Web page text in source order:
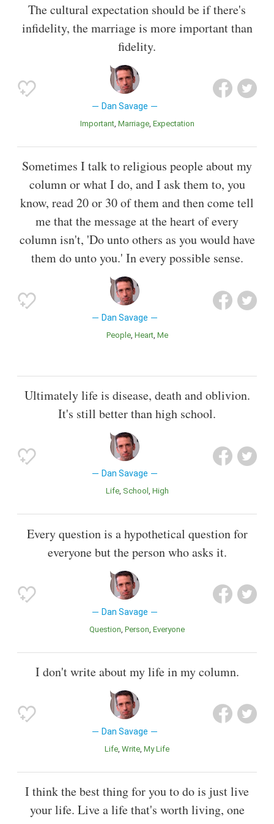
The cultural expectation should be if there's
infidelity, the marriage is more important than
fidelity.
Dan Savage
Important Marriage Expectation
Sometimes I talk to religious people about my
column or what I do, and I ask them to, you
know, read 20 or 30 of them and then come tell
me that the message at the heart of every
column isn't, 'Do unto others as you would have
them do unto you.' In every possible sense.
Dan Savage
People Heart Me
Ultimately life is disease, death and oblivion.
It's still better than high school.
Dan Savage
Life School High
Every question is a hypothetical question for
everyone but the person who asks it.
Dan Savage
Question Person Everyone
I don't write about my life in my column.
Dan Savage
Life Write My Life
I think the best thing for you to do is just live
your life. Live a life that's worth living, one